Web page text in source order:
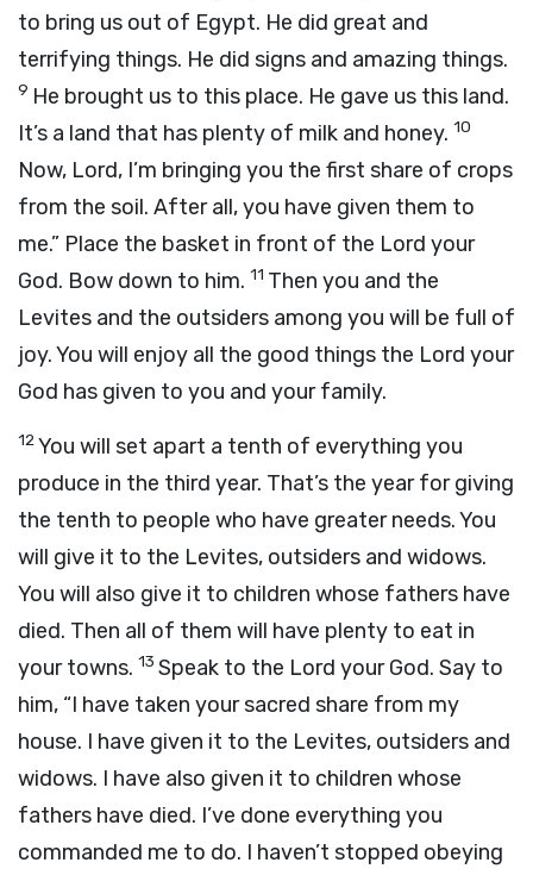
to bring us out of Egypt. He did great and
terrifying things. He did signs and amazing things.
9 He brought us to this place. He gave us this land.
It’s a land that has plenty of milk and honey. 10
Now, Lord, I’m bringing you the first share of crops
from the soil. After all, you have given them to
me.” Place the basket in front of the Lord your
God. Bow down to him. 11 Then you and the
Levites and the outsiders among you will be full of
joy. You will enjoy all the good things the Lord your
God has given to you and your family.
12You will set apart a tenth of everything you
produce in the third year. That’s the year for giving
the tenth to people who have greater needs. You
will give it to the Levites, outsiders and widows.
You will also give it to children whose fathers have
died. Then all of them will have plenty to eat in
your towns. 13 Speak to the Lord your God. Say to
him, “I have taken your sacred share from my
house. I have given it to the Levites, outsiders and
widows. I have also given it to children whose
fathers have died. I’ve done everything you
commanded me to do. I haven’t stopped obeying